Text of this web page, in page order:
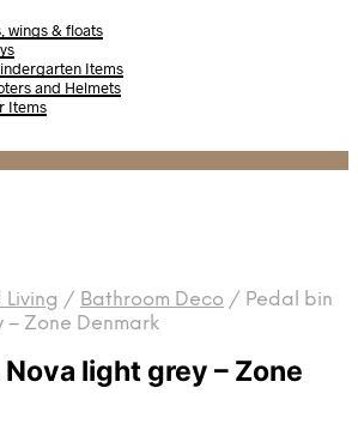
wings & floats
Items
and Helmets
Items
Living / Bathroom Deco / Pedal bin
– Zone Denmark
light grey – Zone